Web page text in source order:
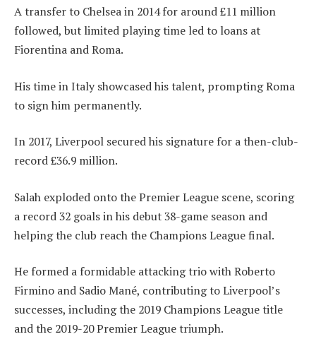
A transfer to Chelsea in 2014 for around £11 million
followed, but limited playing time led to loans at
Fiorentina and Roma.
His time in Italy showcased his talent, prompting Roma
to sign him permanently.
In 2017, Liverpool secured his signature for a then-club-
record £36.9 million.
Salah exploded onto the Premier League scene, scoring
a record 32 goals in his debut 38-game season and
helping the club reach the Champions League final.
He formed a formidable attacking trio with Roberto
Firmino and Sadio Mané, contributing to Liverpool’s
successes, including the 2019 Champions League title
and the 2019-20 Premier League triumph.